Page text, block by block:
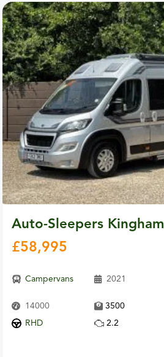
Auto-Sleepers Kingham
£58,995
Campervans 2021
14000
3500
RHD
2.2